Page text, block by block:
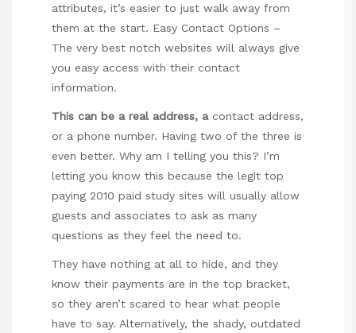
attributes, it’s easier to just walk away from
them at the start. Easy Contact Options –
The very best notch websites will always give
you easy access with their contact
information.
This can be a real address, acontact address,
or a phone number. Having two of the three is
even better. Why am I telling you this? I’m
letting you know this because the legit top
paying 2010 paid study sites will usually allow
guests and associates to ask as many
questions as they feel the need to.
They have nothing at all to hide, and they
know their payments are in the top bracket,
so they aren’t scared to hear what people
have to say. Alternatively, the shady, outdated